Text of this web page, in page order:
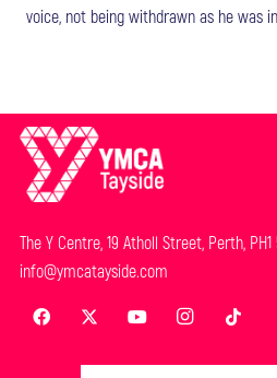
voice, not being withdrawn as he was
The Y Centre, 19 Atholl Street, Perth,
info@ymcatayside.com